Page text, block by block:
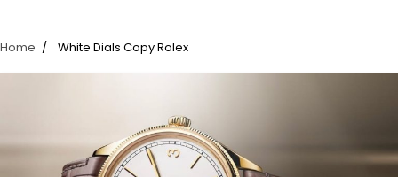
Home White Dials Copy Rolex